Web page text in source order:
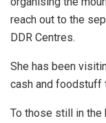
reach out to the
DDR Centres.
She has been
cash and foodstuff
To those still in the